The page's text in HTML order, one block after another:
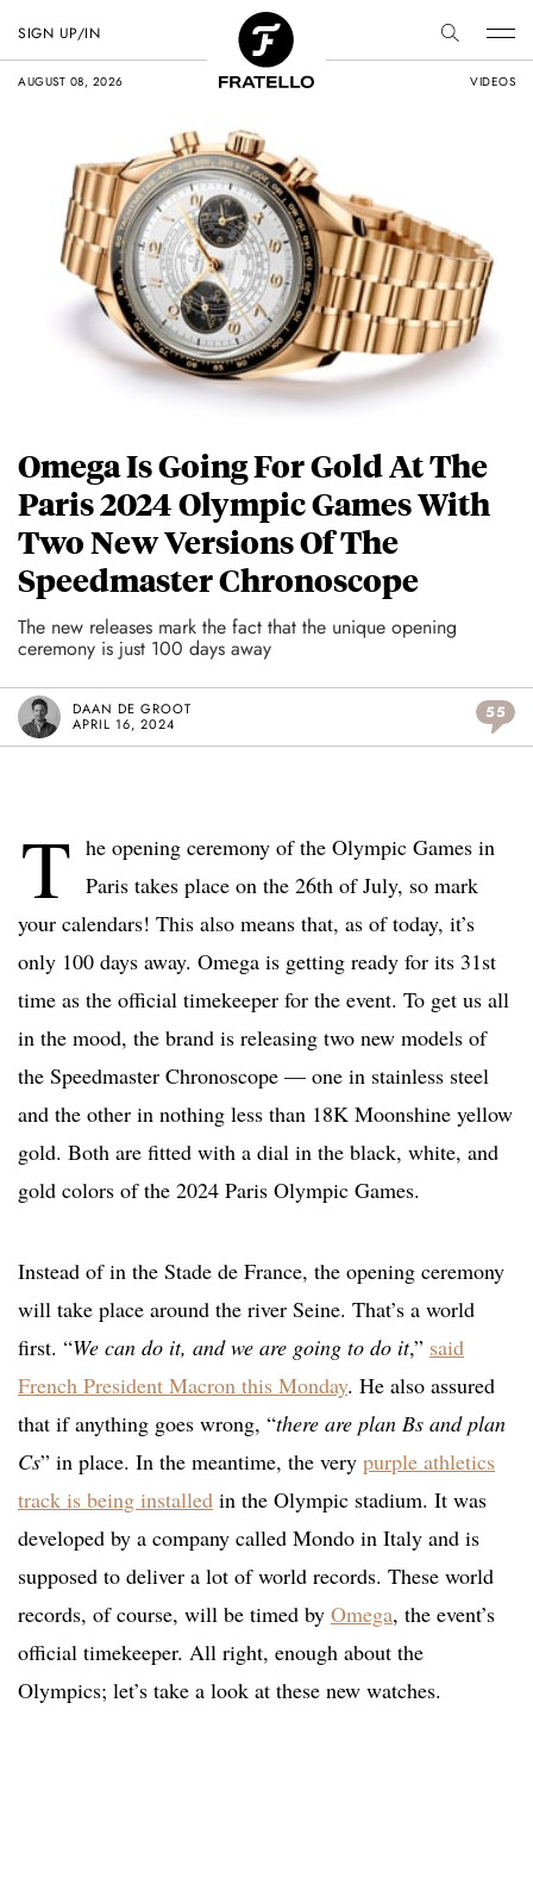
AUGUST 08, 2026 VIDEOS
SIGN UP/IN
Omega Is Going For Gold At The
Paris 2024 Olympic Games With
Two New Versions Of The
Speedmaster Chronoscope
The new releases mark the fact that the unique opening
ceremony is just 100 days away
DAAN DE GROOT
APRIL 16, 2024
55
T he opening ceremony of the Olympic Games in
Paris takes place on the 26th of July, so mark
your calendars! This also means that, as of today, it’s
only 100 days away. Omega is getting ready for its 31st
time as the official timekeeper for the event. To get us all
in the mood, the brand is releasing two new models of
the Speedmaster Chronoscope — one in stainless steel
and the other in nothing less than 18K Moonshine yellow
gold. Both are fitted with a dial in the black, white, and
gold colors of the 2024 Paris Olympic Games.
Instead of in the Stade de France, the opening ceremony
will take place around the river Seine. That’s a world
first. “We can do it, and we are going to do it,” said
French President Macron this Monday. He also assured
that if anything goes wrong, “there are plan Bs and plan
Cs” in place. In the meantime, the very purple athletics
track is being installed in the Olympic stadium. It was
developed by a company called Mondo in Italy and is
supposed to deliver a lot of world records. These world
records, of course, will be timed by Omega, the event’s
official timekeeper. All right, enough about the
Olympics; let’s take a look at these new watches.